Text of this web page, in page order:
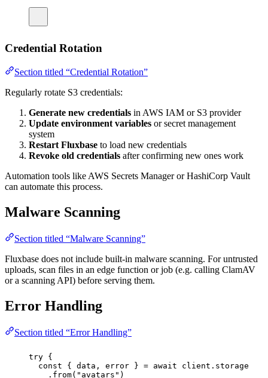
Credential Rotation
Section titled “Credential Rotation”
Regularly rotate S3 credentials:
Generate new credentials in AWS IAM or S3 provider
Update environment variables or secret management
system
Restart Fluxbase to load new credentials
Revoke old credentials after confirming new ones work
Automation tools like AWS Secrets Manager or HashiCorp Vault
can automate this process.
Malware Scanning
Section titled “Malware Scanning”
Fluxbase does not include built-in malware scanning. For untrusted
uploads, scan files in an edge function or job (e.g. calling ClamAV
or a scanning API) before serving them.
Error Handling
Section titled “Error Handling”
try {
const { data , error } = await client.storage
. from( " avatars " )